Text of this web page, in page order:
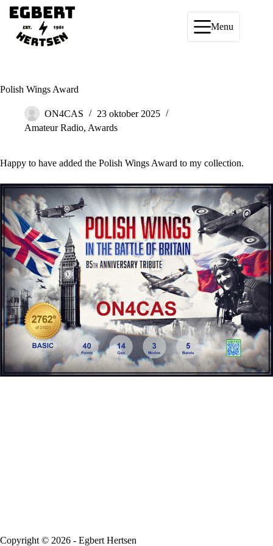
Ga
naar
inhoud
Menu
Polish Wings Award
ON4CAS
23 oktober 2025
Amateur Radio, Awards
Happy to have added the Polish Wings Award to my collection.
Copyright © 2026 - Egbert Hertsen